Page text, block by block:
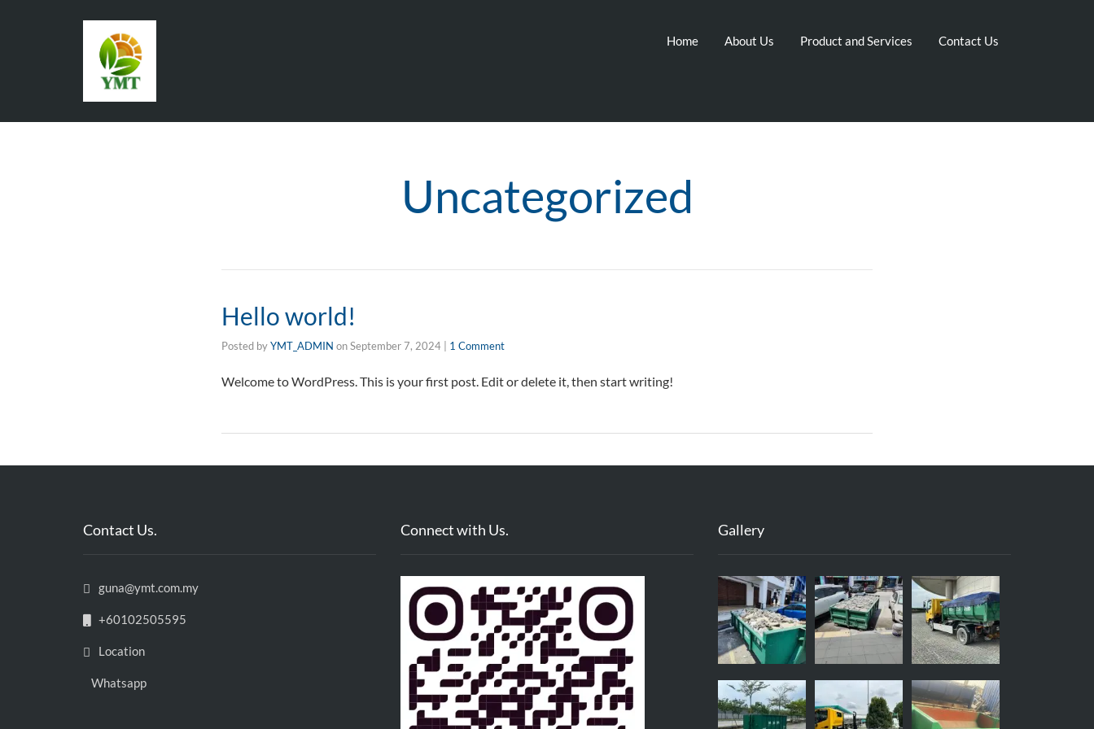
Home About Us Product and Services Contact Us
Uncategorized
Hello world!
Posted byYMT_ADMIN onSeptember 7, 2024 1 Comment
Welcome to WordPress. This is your first post. Edit or delete it, then start writing!
Contact Us.
guna@ymt.com.my
+60102505595
Location
Whatsapp
Connect with Us. Gallery